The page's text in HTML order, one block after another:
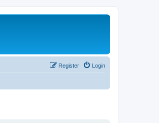
Login
Register